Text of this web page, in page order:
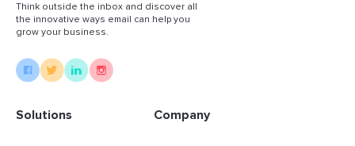
Think outside the inbox and discover all
the innovative ways email can help you
grow your business.
Solutions Company